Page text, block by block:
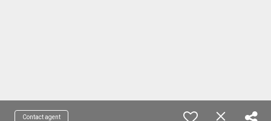
Contact agent